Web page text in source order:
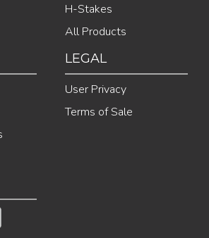
H-Stakes
All Products
LEGAL
User Privacy
Terms of Sale